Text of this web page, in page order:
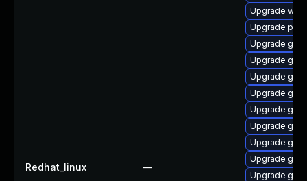
Redhat_linux —
Upgrade
Upgrade
Upgrade
Upgrade
Upgrade
Upgrade
Upgrade
Upgrade gdm
Upgrade
Upgrade
Upgrade